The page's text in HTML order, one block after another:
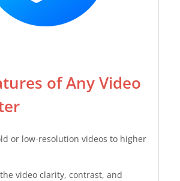
of Any Video
or low-resolution videos to higher
video clarity, contrast, and